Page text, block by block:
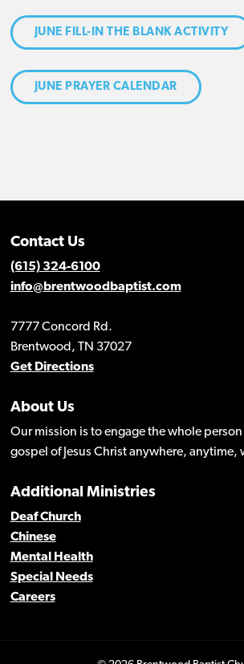
JUNE FILL-IN THE BLANK ACTIVITY
JUNE PRAYER CALENDAR
Contact Us
(615) 324-6100
info@brentwoodbaptist.com
7777 Concord Rd.
Brentwood, TN 37027
Get Directions
About Us
Our mission is to engage the whole
gospel of Jesus Christ anywhere,
Additional Ministries
Deaf Church
Chinese
Mental Health
Special Needs
Careers